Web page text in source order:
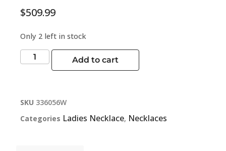
$509.99
Only 2 left in stock
Add to cart
SKU 336056W
Categories Ladies Necklace, Necklaces